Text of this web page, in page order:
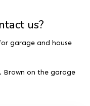
us?
garage and house
Brown on the garage